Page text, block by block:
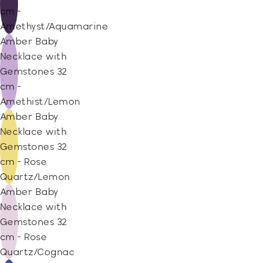
cm -
Amethyst/Aquamarine
Amber Baby
Necklace with
Gemstones 32
cm -
Amethist/Lemon
Amber Baby
Necklace with
Gemstones 32
cm - Rose
Quartz/Lemon
Amber Baby
Necklace with
Gemstones 32
cm - Rose
Quartz/Cognac